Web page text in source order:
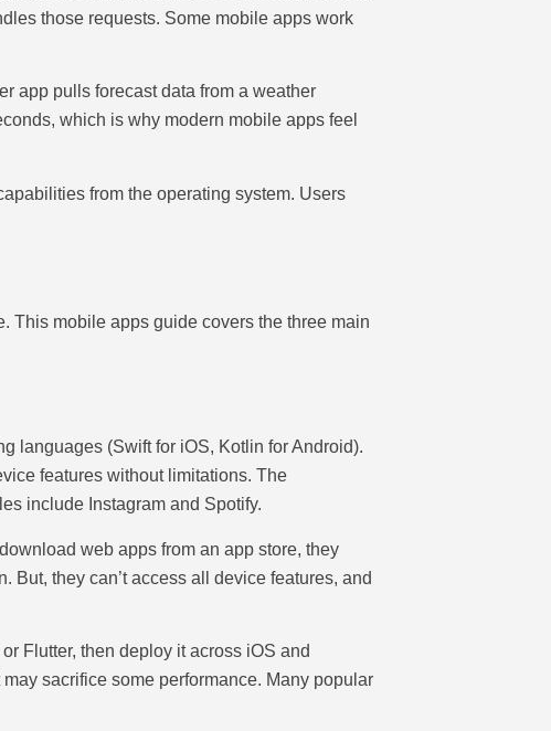
those requests. Some mobile apps work
app pulls forecast data from a weather
which is why modern mobile apps feel
from the operating system. Users
This mobile apps guide covers the three main
languages (Swift for iOS, Kotlin for Android).
features without limitations. The
include Instagram and Spotify.
web apps from an app store, they
they can’t access all device features, and
Flutter, then deploy it across iOS and
sacrifice some performance. Many popular